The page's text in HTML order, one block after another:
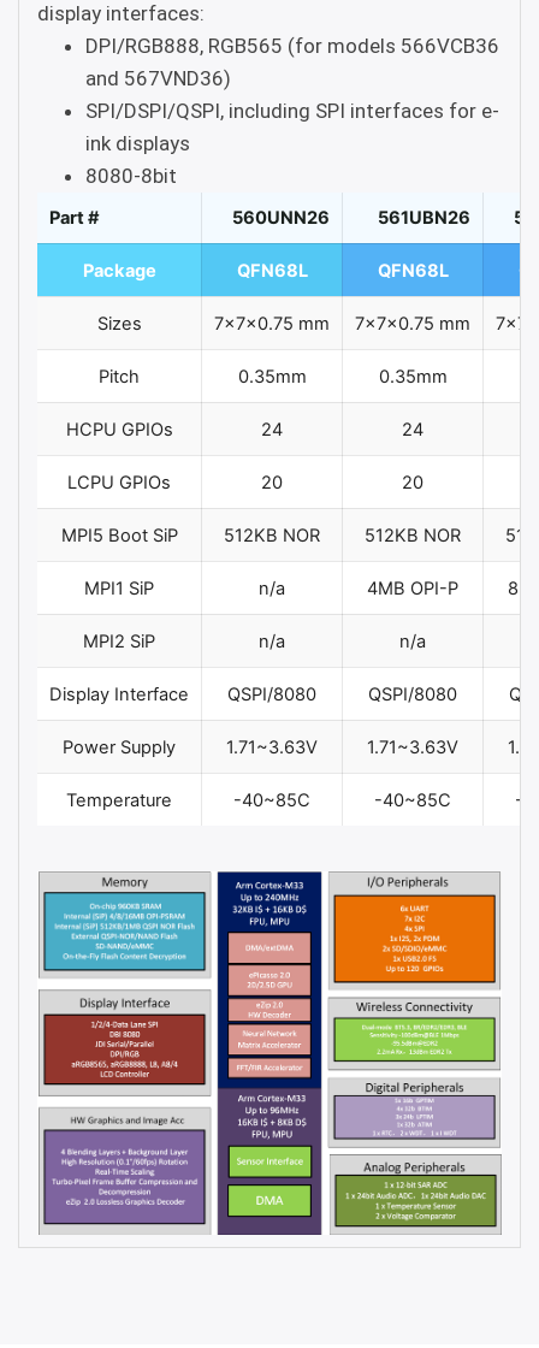
display interfaces:
DPI/RGB888, RGB565 (for models 566VCB36
and 567VND36)
SPI/DSPI/QSPI, including SPI interfaces for e-
ink displays
8080-8bit
Part # 560UNN26 561UBN26
Package QFN68L QFN68L
Sizes 7x7x0.75 mm 7x7x0.75 mm
Pitch 0.35mm 0.35mm
HCPU GPIOs 24 24
LCPU GPIOs 20 20
MPI5 Boot SiP 512KB NOR 512KB NOR
MPI1 SiP n/a 4MB OPI-P
MPI2 SiP n/a n/a
Display Interface QSPI/8080 QSPI/8080
Power Supply 1.71~3.63V 1.71~3.63V
Temperature -40~85C -40~85C -